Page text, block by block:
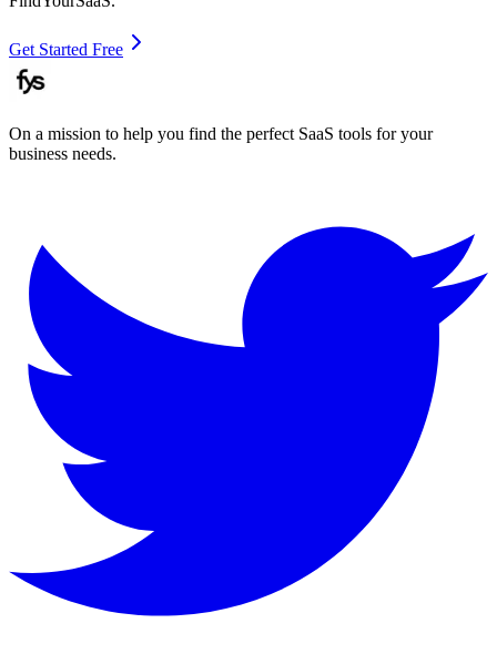
Get Started Free
On a mission to help you find the perfect SaaS tools for your
business needs.